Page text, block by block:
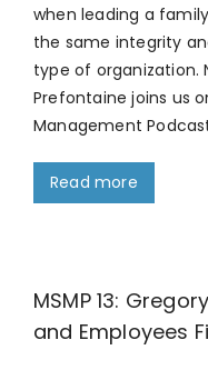
when leading a
the same integrity
type of organization.
Prefontaine joins us
Management
Read more
MSMP 13:
and Employees